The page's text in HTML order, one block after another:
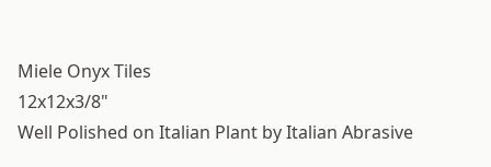
Miele Onyx Tiles
12x12x3/8"
Well Polished on Italian Plant by Italian Abrasive